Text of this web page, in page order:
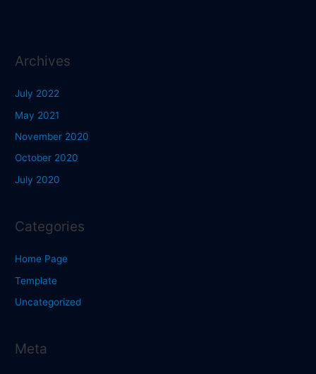
Archives
July 2022
May 2021
November 2020
October 2020
July 2020
Categories
Home Page
Template
Uncategorized
Meta